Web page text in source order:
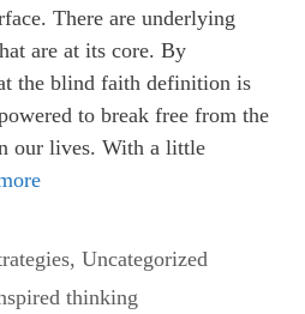
There are underlying
are at its core. By
the blind faith definition is
to break free from the
our lives. With a little
, Uncategorized
thinking